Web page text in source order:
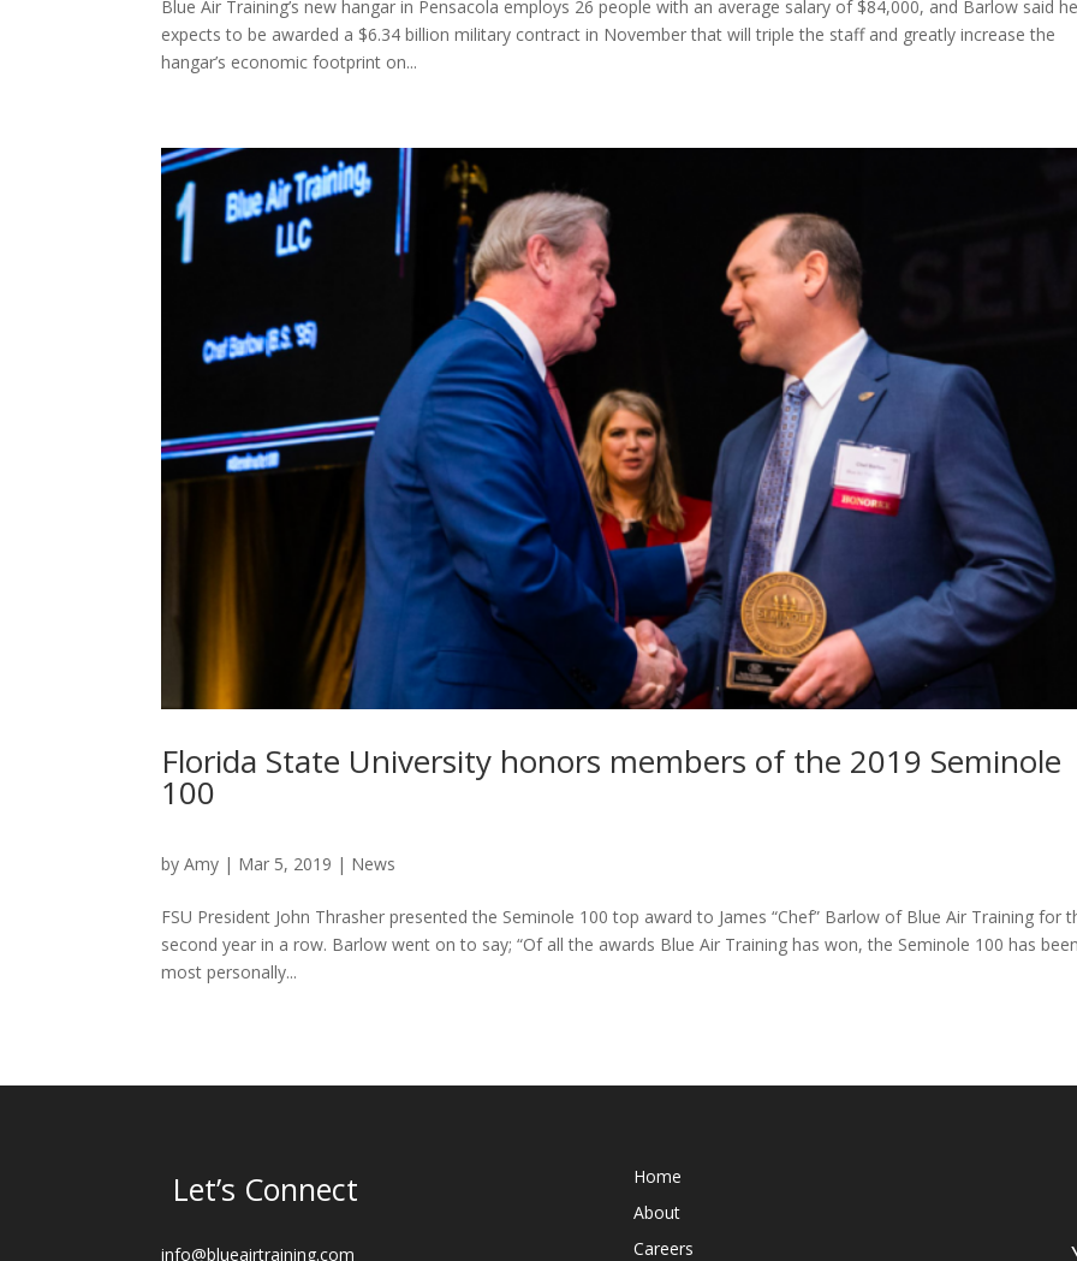
Blue Air Training’s new hangar in Pensacola employs 26 people with an average salary of $84,000, and Barlow said
expects to be awarded a $6.34 billion military contract in November that will triple the staff and greatly increase the
hangar’s economic footprint on...
Florida State University honors members of the 2019 Seminole
100
byAmy | Mar 5, 2019 | News
FSU President John Thrasher presented the Seminole 100 top award to James “Chef” Barlow of Blue Air Training for
second year in a row. Barlow went on to say; “Of all the awards Blue Air Training has won, the Seminole 100 has
most personally...
Let’s Connect
info@blueairtraining.com
Home
About
Careers